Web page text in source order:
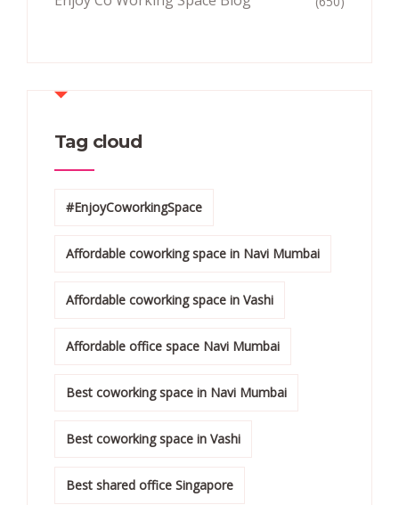
Tag cloud
#EnjoyCoworkingSpace
Affordable coworking space in Navi Mumbai
Affordable coworking space in Vashi
Affordable office space Navi Mumbai
Best coworking space in Navi Mumbai
Best coworking space in Vashi
Best shared office Singapore